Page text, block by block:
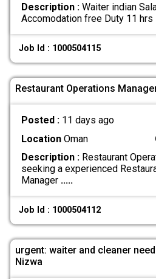
Description :Waiter indian
Accomodation free Duty 11 hrs
Job Id : 1000504115
Restaurant Operations
Posted : 11 days ago
LocationOman
Description :Restaurant
seeking a experienced
Manager .....
Job Id : 1000504112
urgent: waiter and cleaner
Nizwa